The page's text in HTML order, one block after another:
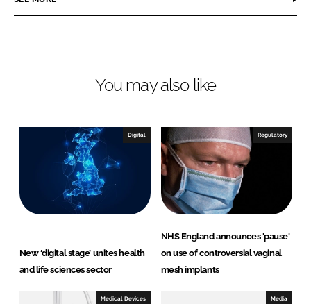
L
e
F
b
k
You may also like
Digital
New ‘digital stage’ unites health
and life sciences sector
Regulatory
NHS England announces 'pause'
on use of controversial vaginal
mesh implants
Medical Devices Media